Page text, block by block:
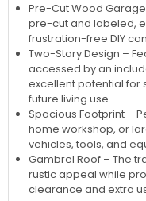
Pre-Cut Wood
pre-cut and labeled,
frustration-free DIY
Two-Story Design –
accessed by an
excellent potential for
future living use.
Spacious Footprint –
home workshop, or
vehicles, tools, and
Gambrel Roof – The
rustic appeal while
clearance and extra